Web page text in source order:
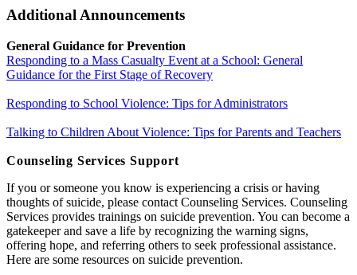
Additional Announcements
General Guidance for Prevention
Responding to a Mass Casualty Event at a School: General
Guidance for the First Stage of Recovery
Responding to School Violence: Tips for Administrators
Talking to Children About Violence: Tips for Parents and Teachers
Counseling Services Support
If you or someone you know is experiencing a crisis or having
thoughts of suicide, please contact Counseling Services. Counseling
Services provides trainings on suicide prevention. You can become a
gatekeeper and save a life by recognizing the warning signs,
offering hope, and referring others to seek professional assistance.
Here are some resources on suicide prevention.